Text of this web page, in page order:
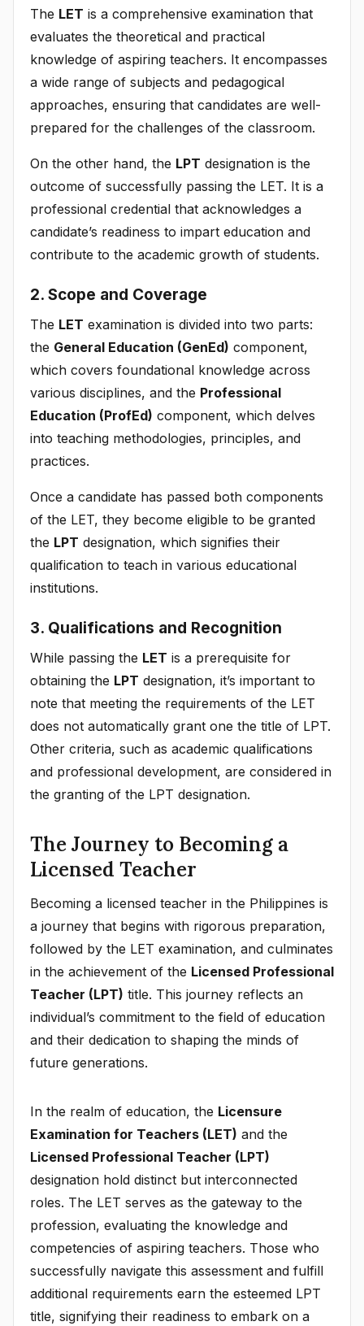
The LET is a comprehensive examination that
evaluates the theoretical and practical
knowledge of aspiring teachers. It encompasses
a wide range of subjects and pedagogical
approaches, ensuring that candidates are well-
prepared for the challenges of the classroom.
On the other hand, the LPT designation is the
outcome of successfully passing the LET. It is a
professional credential that acknowledges a
candidate’s readiness to impart education and
contribute to the academic growth of students.
2. Scope and Coverage
The LET examination is divided into two parts:
the General Education (GenEd) component,
which covers foundational knowledge across
various disciplines, and the Professional
Education (ProfEd) component, which delves
into teaching methodologies, principles, and
practices.
Once a candidate has passed both components
of the LET, they become eligible to be granted
the LPT designation, which signifies their
qualification to teach in various educational
institutions.
3. Qualifications and Recognition
While passing the LET is a prerequisite for
obtaining the LPT designation, it’s important to
note that meeting the requirements of the LET
does not automatically grant one the title of LPT.
Other criteria, such as academic qualifications
and professional development, are considered in
the granting of the LPT designation.
The Journey to Becoming a
Licensed Teacher
Becoming a licensed teacher in the Philippines is
a journey that begins with rigorous preparation,
followed by the LET examination, and culminates
in the achievement of the Licensed Professional
Teacher (LPT) title. This journey reflects an
individual’s commitment to the field of education
and their dedication to shaping the minds of
future generations.
In the realm of education, the Licensure
Examination for Teachers (LET) and the
Licensed Professional Teacher (LPT)
designation hold distinct but interconnected
roles. The LET serves as the gateway to the
profession, evaluating the knowledge and
competencies of aspiring teachers. Those who
successfully navigate this assessment and fulfill
additional requirements earn the esteemed LPT
title, signifying their readiness to embark on a